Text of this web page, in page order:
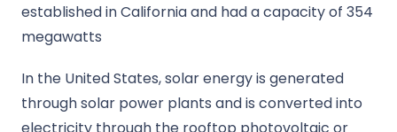
established in California and had a capacity of 354
megawatts
In the United States, solar energy is generated
through solar power plants and is converted into
electricity through the rooftop photovoltaic or